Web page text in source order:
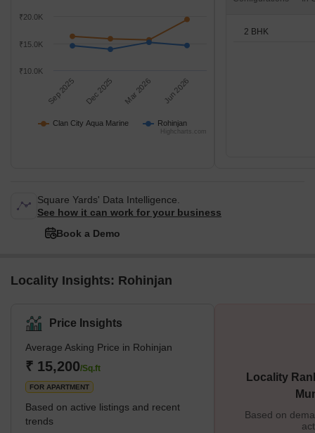
Clan City Aqua Marine Rohinjan
Sep 2025 Dec 2025 Mar 2026 Jun 2026
₹15.0K
₹20.0K
₹10.0K
Highcharts.com
2 BHK
Square Yards' Data Intelligence.
See how it can work for your business
Book a Demo
Locality Insights: Rohinjan
Price Insights
Average Asking Price in Rohinjan
₹ 15,200/Sq.ft
FOR APARTMENT
Based on active listings and recent
trends
Locality
Based on